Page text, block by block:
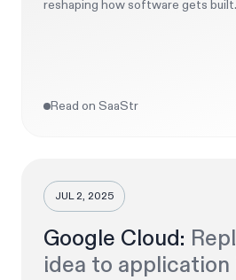
reshaping how software gets built.
Read on SaaStr
JUL 2, 2025
Google Cloud:
idea to